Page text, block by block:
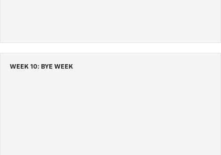
WEEK 10: BYE WEEK